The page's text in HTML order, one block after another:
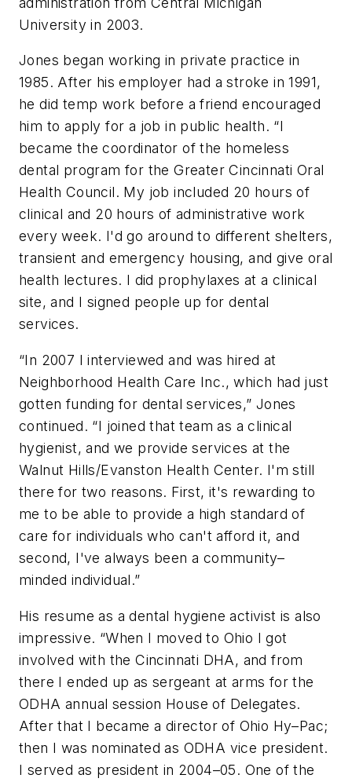
University in 2003.
Jones began working in private practice in
1985. After his employer had a stroke in 1991,
he did temp work before a friend encouraged
him to apply for a job in public health. “I
became the coordinator of the homeless
dental program for the Greater Cincinnati Oral
Health Council. My job included 20 hours of
clinical and 20 hours of administrative work
every week. I'd go around to different shelters,
transient and emergency housing, and give oral
health lectures. I did prophylaxes at a clinical
site, and I signed people up for dental
services.
“In 2007 I interviewed and was hired at
Neighborhood Health Care Inc., which had just
gotten funding for dental services,” Jones
continued. “I joined that team as a clinical
hygienist, and we provide services at the
Walnut Hills/Evanston Health Center. I'm still
there for two reasons. First, it's rewarding to
me to be able to provide a high standard of
care for individuals who can't afford it, and
second, I've always been a community–
minded individual.”
His resume as a dental hygiene activist is also
impressive. “When I moved to Ohio I got
involved with the Cincinnati DHA, and from
there I ended up as sergeant at arms for the
ODHA annual session House of Delegates.
After that I became a director of Ohio Hy–Pac;
then I was nominated as ODHA vice president.
I served as president in 2004–05. One of the